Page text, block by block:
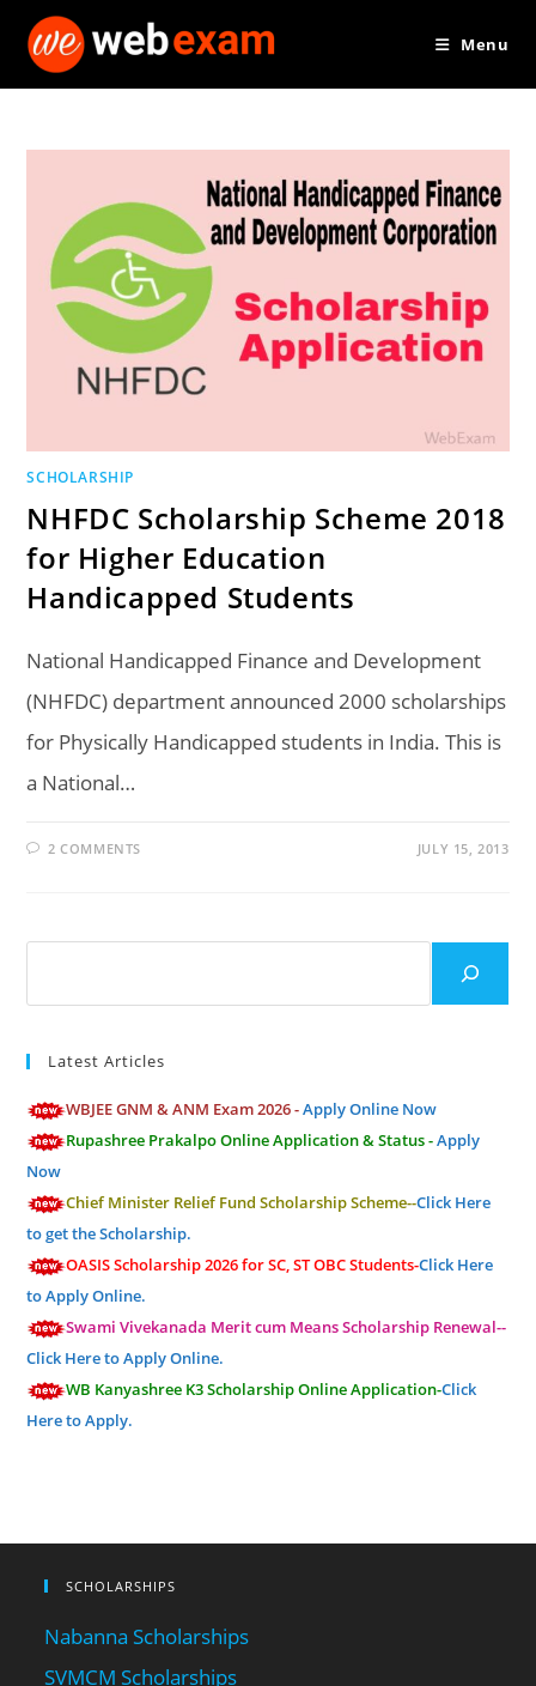
Menu
SCHOLARSHIP
NHFDC Scholarship Scheme 2018
for Higher Education
Handicapped Students
National Handicapped Finance and Development
(NHFDC) department announced 2000 scholarships
for Physically Handicapped students in India. This is
a National…
2 COMMENTS JULY 15, 2013
Latest Articles
WBJEE GNM & ANM Exam 2026 -Apply Online Now
Rupashree Prakalpo Online Application & Status -Apply
Now
Chief Minister Relief Fund Scholarship Scheme--Click Here
to get the Scholarship.
OASIS Scholarship 2026 for SC, ST OBC Students-Click Here
to Apply Online.
Swami Vivekanada Merit cum Means Scholarship Renewal--
Click Here to Apply Online.
WB Kanyashree K3 Scholarship Online Application-Click
Here to Apply.
SCHOLARSHIPS
Nabanna Scholarships
SVMCM Scholarships